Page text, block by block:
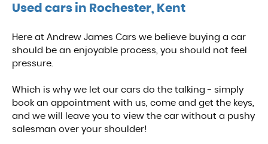
Used cars in Rochester, Kent
Here at Andrew James Cars we believe buying a car
should be an enjoyable process, you should not feel
pressure.
Which is why we let our cars do the talking - simply
book an appointment with us, come and get the keys,
and we will leave you to view the car without a pushy
salesman over your shoulder!